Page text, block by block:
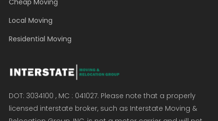
Local Moving
Residential Moving
DOT: 3034100 , MC : 041027. Please note that a properly
licensed interstate broker, such as Interstate Moving &